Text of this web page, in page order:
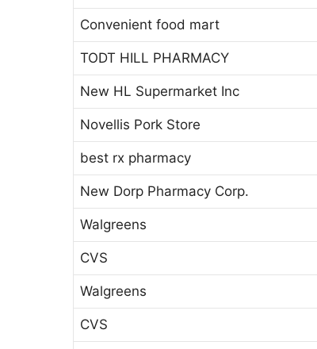
Convenient food mart
TODT HILL PHARMACY
New HL Supermarket Inc
Novellis Pork Store
best rx pharmacy
New Dorp Pharmacy Corp.
Walgreens
CVS
Walgreens
CVS